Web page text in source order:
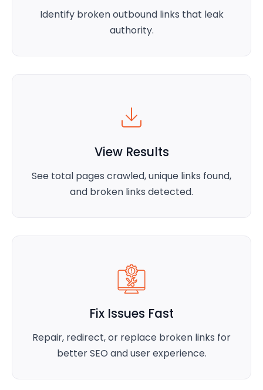
Identify broken outbound links that leak
authority.
View Results
See total pages crawled, unique links found,
and broken links detected.
Fix Issues Fast
Repair, redirect, or replace broken links for
better SEO and user experience.